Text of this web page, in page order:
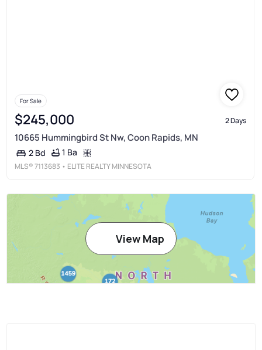
For Sale
$245,000 2 Days
10665 Hummingbird St Nw, Coon Rapids, MN
2 Bd 1 Ba
MLS®7113683 • ELITE REALTY MINNESOTA
View Map